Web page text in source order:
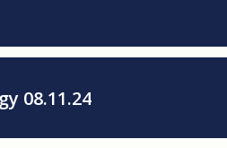
08.11.24